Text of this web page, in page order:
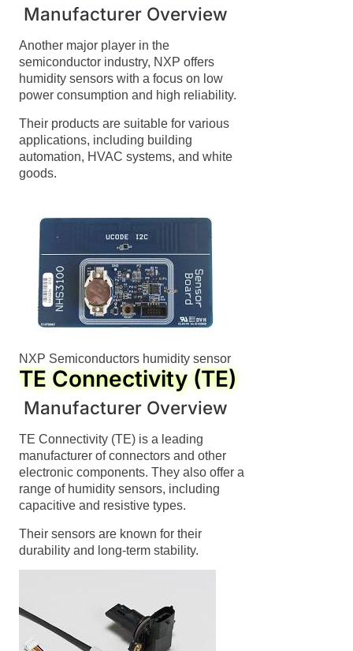
Manufacturer Overview
Another major player in the
semiconductor industry, NXP offers
humidity sensors with a focus on low
power consumption and high reliability.
Their products are suitable for various
applications, including building
automation, HVAC systems, and white
goods.
NXP Semiconductors humidity sensor
TE Connectivity (TE)
Manufacturer Overview
TE Connectivity (TE) is a leading
manufacturer of connectors and other
electronic components. They also offer a
range of humidity sensors, including
capacitive and resistive types.
Their sensors are known for their
durability and long-term stability.